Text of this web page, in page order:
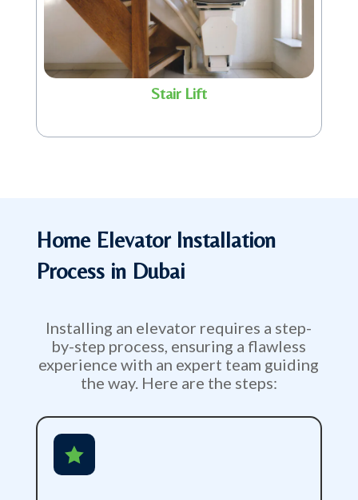
Stair Lift
Home Elevator Installation
Process in Dubai
Installing an elevator requires a step-
by-step process, ensuring a flawless
experience with an expert team guiding
the way. Here are the steps:
